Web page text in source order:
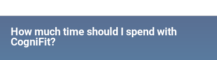
How much time should I spend with
CogniFit?